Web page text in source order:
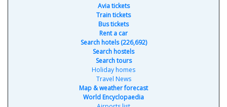
Avia tickets
Train tickets
Bus tickets
Rent a car
Search hotels (226,692)
Search hostels
Search tours
Holiday homes
Travel News
Map & weather forecast
World Encyclopaedia